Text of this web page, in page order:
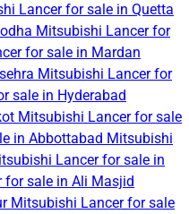
Lancer for sale in Quetta
Mitsubishi Lancer for
for sale in Mardan
Mitsubishi Lancer for
sale in Hyderabad
Mitsubishi Lancer for sale
in Abbottabad Mitsubishi
Lancer for sale in
for sale in Ali Masjid
Mitsubishi Lancer for sale